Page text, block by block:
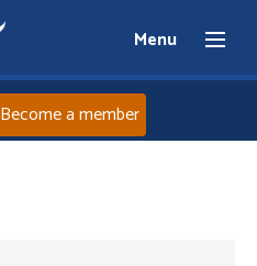
Menu
Become a member